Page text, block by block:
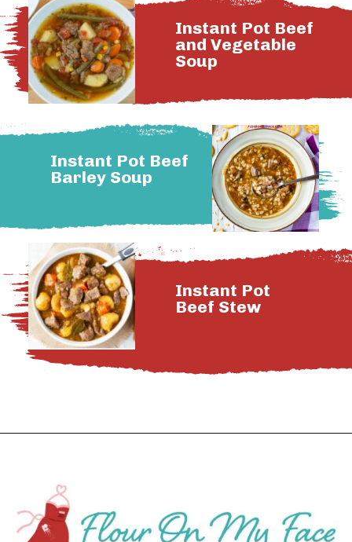
Instant Pot Beef
and Vegetable
Soup
Instant Pot
Beef Stew
Instant Pot Beef
Barley Soup